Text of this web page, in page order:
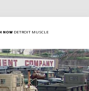
NOW DETROIT MUSCLE
we journey